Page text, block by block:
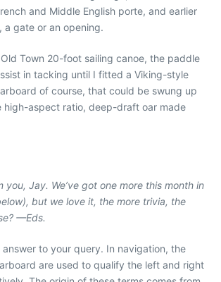
and Middle English porte, and earlier
a gate or an opening.
Town 20-foot sailing canoe, the paddle
in tacking until I fitted a Viking-style
of course, that could be swung up
high-aspect ratio, deep-draft oar made
you, Jay. We’ve got one more this month in
but we love it, the more trivia, the
—Eds.
to your query. In navigation, the
are used to qualify the left and right